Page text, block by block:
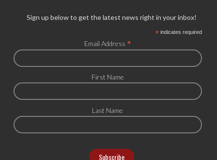
Sign up below to get the latest news right in your inbox!
*indicates required
Email Address *
First Name
Last Name